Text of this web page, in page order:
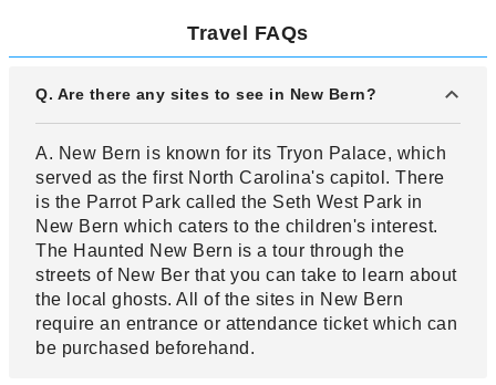
Travel FAQs
Q. Are there any sites to see in New Bern?
A. New Bern is known for its Tryon Palace, which
served as the first North Carolina's capitol. There
is the Parrot Park called the Seth West Park in
New Bern which caters to the children's interest.
The Haunted New Bern is a tour through the
streets of New Ber that you can take to learn about
the local ghosts. All of the sites in New Bern
require an entrance or attendance ticket which can
be purchased beforehand.